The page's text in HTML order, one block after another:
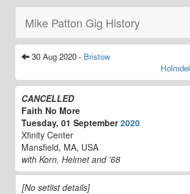
Mike Patton Gig History
30 Aug 2020 - Bristow
Holmdel
CANCELLED
Faith No More
Tuesday, 01 September2020
Xfinity Center
Mansfield, MA, USA
with Korn, Helmet and '68
[No setlist details]